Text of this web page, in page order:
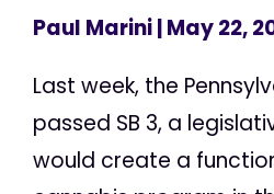
Paul Marini| May 22,
Last week, the
passed SB 3, a
would create a